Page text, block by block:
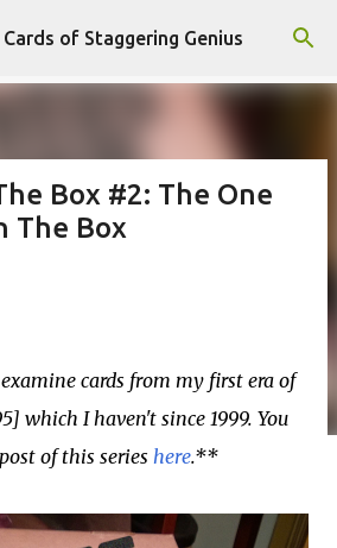
to main content
of Staggering Genius
Box #2: The One
The Box
cards from my first era of
which I haven't since 1999. You
of this series here.**